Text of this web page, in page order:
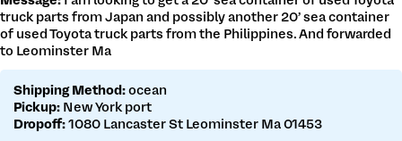
Get a customs quote
Make a payment
truck parts from Japan and possibly another 20’ sea container
of used Toyota truck parts from the Philippines. And forwarded
to Leominster Ma
Shipping Method: ocean
Pickup: New York port
Dropoff: 1080 Lancaster St Leominster Ma 01453